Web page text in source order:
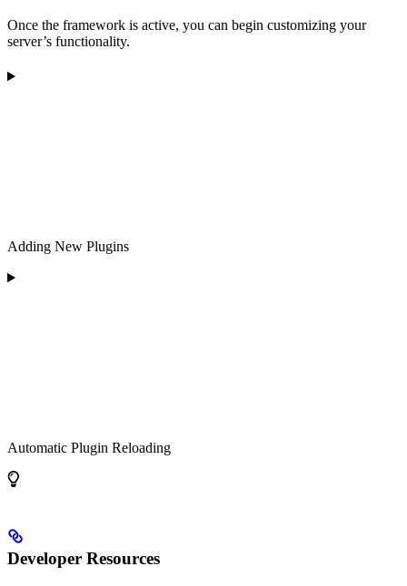
Once the framework is active, you can begin customizing your
server’s functionality.
Adding New Plugins
Automatic Plugin Reloading
Developer Resources